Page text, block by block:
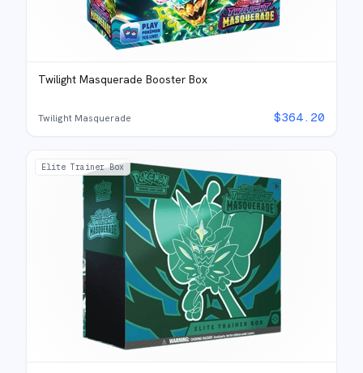
Twilight Masquerade Booster Box
Twilight Masquerade $364.20
Elite Trainer Box